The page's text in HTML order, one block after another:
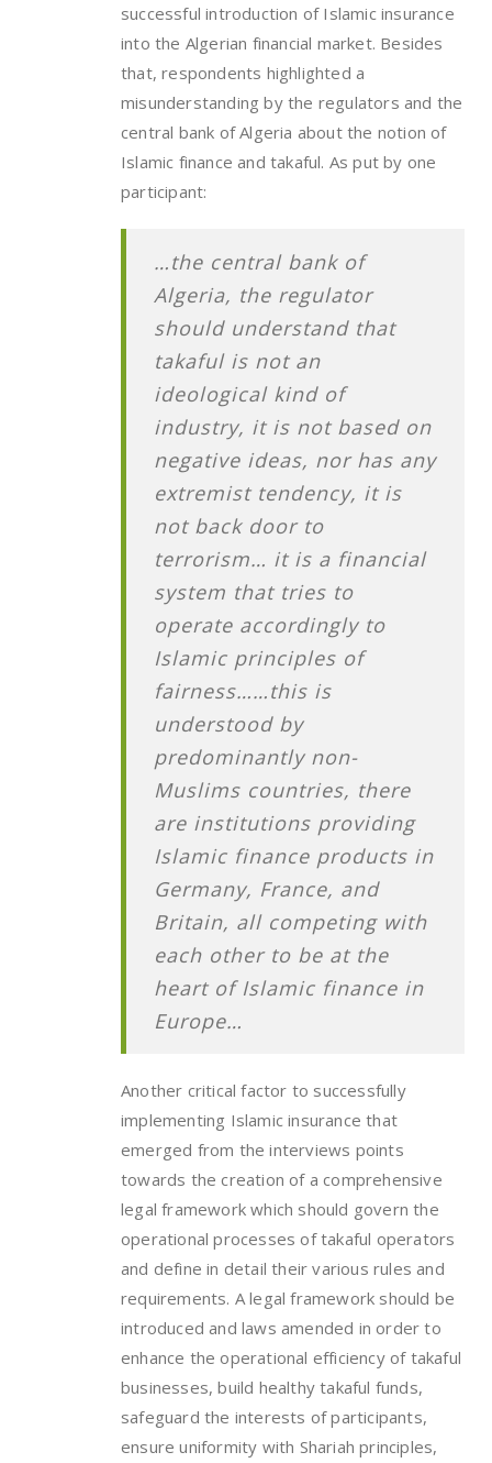
successful introduction of Islamic insurance
into the Algerian financial market. Besides
that, respondents highlighted a
misunderstanding by the regulators and the
central bank of Algeria about the notion of
Islamic finance and takaful. As put by one
participant:
…the central bank of
Algeria, the regulator
should understand that
takaful is not an
ideological kind of
industry, it is not based on
negative ideas, nor has any
extremist tendency, it is
not back door to
terrorism… it is a financial
system that tries to
operate accordingly to
Islamic principles of
fairness……this is
understood by
predominantly non-
Muslims countries, there
are institutions providing
Islamic finance products in
Germany, France, and
Britain, all competing with
each other to be at the
heart of Islamic finance in
Europe…
Another critical factor to successfully
implementing Islamic insurance that
emerged from the interviews points
towards the creation of a comprehensive
legal framework which should govern the
operational processes of takaful operators
and define in detail their various rules and
requirements. A legal framework should be
introduced and laws amended in order to
enhance the operational efficiency of takaful
businesses, build healthy takaful funds,
safeguard the interests of participants,
ensure uniformity with Shariah principles,